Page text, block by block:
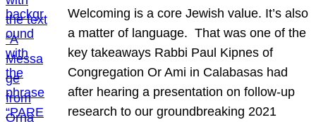
Welcoming is a core Jewish value. It’s also
a matter of language. That was one of the
key takeaways Rabbi Paul Kipnes of
Congregation Or Ami in Calabasas had
after hearing a presentation on follow-up
research to our groundbreaking 2021